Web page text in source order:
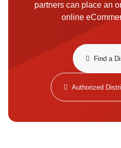
partners can place an
online
​​Find a
Authorized